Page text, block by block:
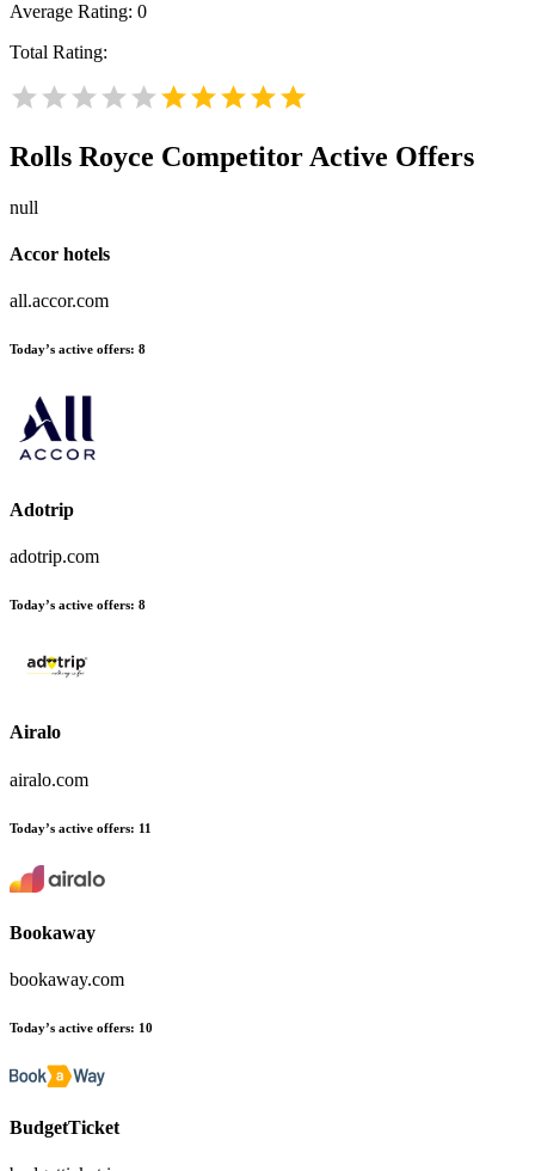
Average Rating: 0
Total Rating:
Rolls Royce Competitor Active Offers
null
Accor hotels
all.accor.com
Today’s active offers: 8
Adotrip
adotrip.com
Today’s active offers: 8
Airalo
airalo.com
Today’s active offers: 11
Bookaway
bookaway.com
Today’s active offers: 10
BudgetTicket